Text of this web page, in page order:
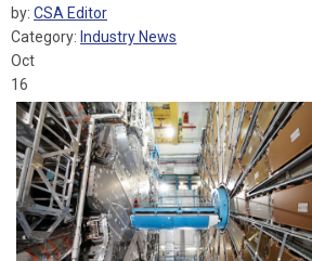
by: CSA Editor
Category: Industry News
Oct
16